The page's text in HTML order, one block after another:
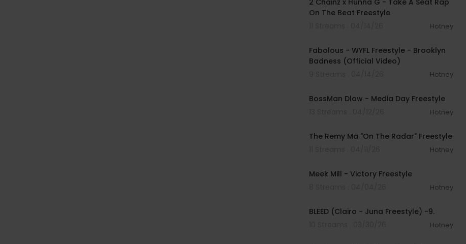
On The Beat Freestyle
Hotney
Fabolous - WYFL Freestyle - Brooklyn
Badness (Official Video)
Hotney
BossMan Dlow - Media Day Freestyle
Hotney
The Remy Ma "On The Radar" Freestyle
Hotney
Meek Mill - Victory Freestyle
Hotney
BLEED (Clairo - Juna Freestyle) -9.
Hotney